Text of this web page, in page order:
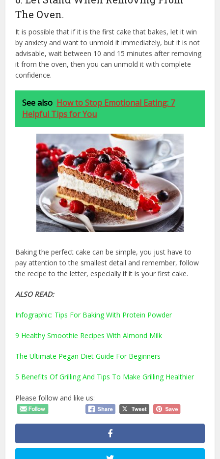
The Oven.
It is possible that if it is the first cake that bakes, let it win
by anxiety and want to unmold it immediately, but it is not
advisable, wait between 10 and 15 minutes after removing
it from the oven, then you can unmold it with complete
confidence.
See also How to Stop Emotional Eating: 7
Helpful Tips for You
Baking the perfect cake can be simple, you just have to
pay attention to the smallest detail and remember, follow
the recipe to the letter, especially if it is your first cake.
ALSO READ:
Infographic: Tips For Baking With Protein Powder
9 Healthy Smoothie Recipes With Almond Milk
The Ultimate Pegan Diet Guide For Beginners
5 Benefits Of Grilling And Tips To Make Grilling Healthier
Please follow and like us: